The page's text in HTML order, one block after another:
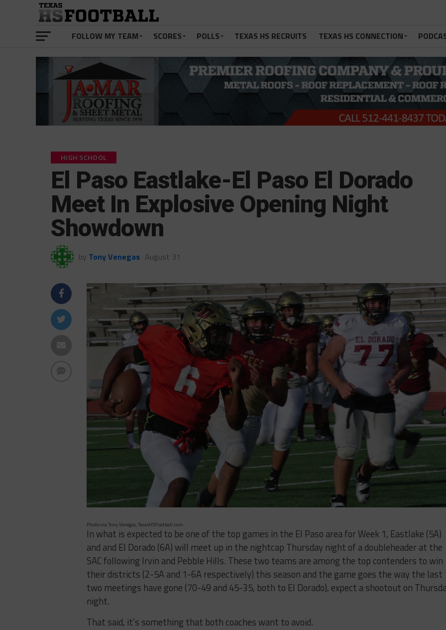
FOLLOW MY TEAM SCORES POLLS TEXAS HS RECRUITS TEXAS HS CONNECTION
HIGH SCHOOL
El Paso Eastlake-El Paso El Dorado
Meet In Explosive Opening Night
Showdown
by Tony Venegas August 31
Photo via Tony Venegas, TexasHSFootball.com
In what is expected to be one of the top games in the El Paso area for Week 1, Eastlake (5A)
and and El Dorado (6A) will meet up in the nightcap Thursday night of a doubleheader at the
SAC following Irvin and Pebble Hills. These two teams are among the top contenders to win
their districts (2-5A and 1-6A respectively) this season and the game goes the way the last
two meetings have gone (70-49 and 45-35, both to El Dorado), expect a shootout on
night.
That said, it’s something that both coaches want to avoid.